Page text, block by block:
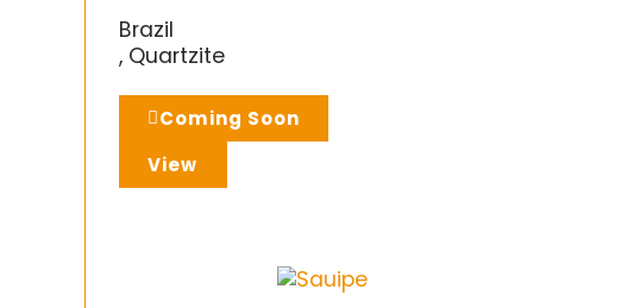
Brazil
, Quartzite
Coming Soon
View